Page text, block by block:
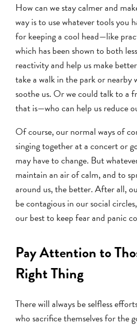
How can we stay calmer and
way is to use whatever tools you
for keeping a cool head—like
which has been shown to both
reactivity and help us make
take a walk in the park or nearby
soothe us. Or we could talk to a
that is—who can help us reduce
Of course, our normal ways of
singing together at a concert or
may have to change. But
maintain an air of calm, and to
around us, the better. After all,
be contagious in our social
our best to keep fear and panic
Pay Attention to
Right Thing
There will always be selfless
who sacrifice themselves for the